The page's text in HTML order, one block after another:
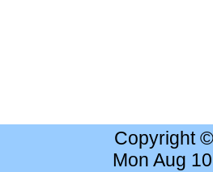
Copyright
Mon Aug